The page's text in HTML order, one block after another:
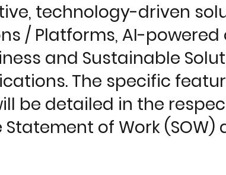
technology-driven
/ Platforms, AI-
and Sustainable
The specific
be detailed in the
of Work